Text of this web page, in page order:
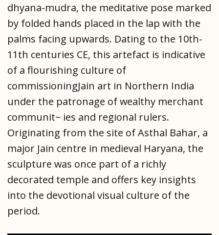
dhyana-mudra, the meditative pose marked
by folded hands placed in the lap with the
palms facing upwards. Dating to the 10th-
11th centuries CE, this artefact is indicative
of a flourishing culture of
commissioningJain art in Northern India
under the patronage of wealthy merchant
communit~ ies and regional rulers.
Originating from the site of Asthal Bahar, a
major Jain centre in medieval Haryana, the
sculpture was once part of a richly
decorated temple and offers key insights
into the devotional visual culture of the
period.